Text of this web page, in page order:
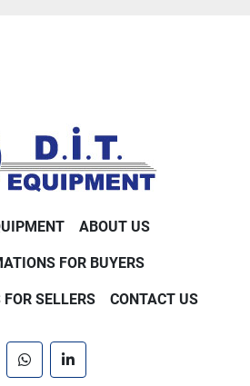
ABOUT US
FOR BUYERS
FOR SELLERS CONTACT US
whatsapplinkedin